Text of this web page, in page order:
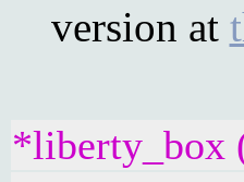
version at
*liberty_box